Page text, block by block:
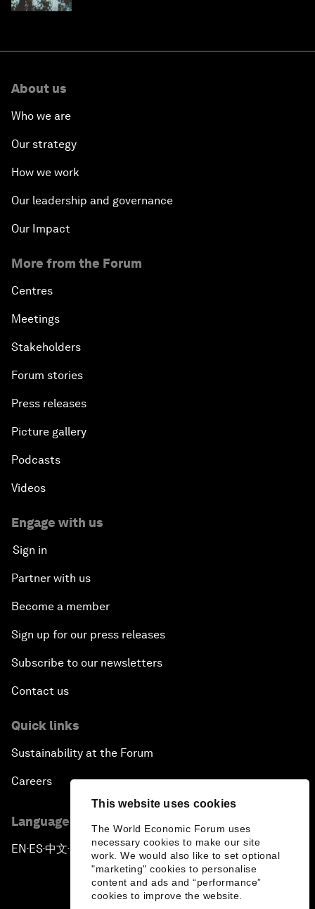
This website uses cookies
The World Economic Forum uses
necessary cookies to make our site
work. We would also like to set optional
"marketing" cookies to personalise
content and ads and “performance”
cookies to improve the website.
About us
Who we are
Our strategy
How we work
Our leadership and governance
Our Impact
More from the Forum
Centres
Meetings
Stakeholders
Forum stories
Press releases
Picture gallery
Podcasts
Videos
Engage with us
Sign in
Partner with us
Become a member
Sign up for our press releases
Subscribe to our newsletters
Contact us
Quick links
Sustainability at the Forum
Careers
Language editions
EN ▪ ES▪中文▪ 日本語